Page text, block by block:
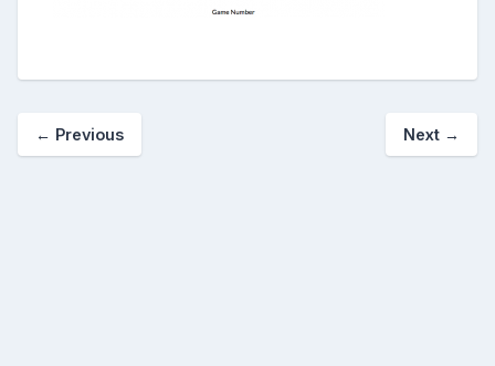
← Previous Next →